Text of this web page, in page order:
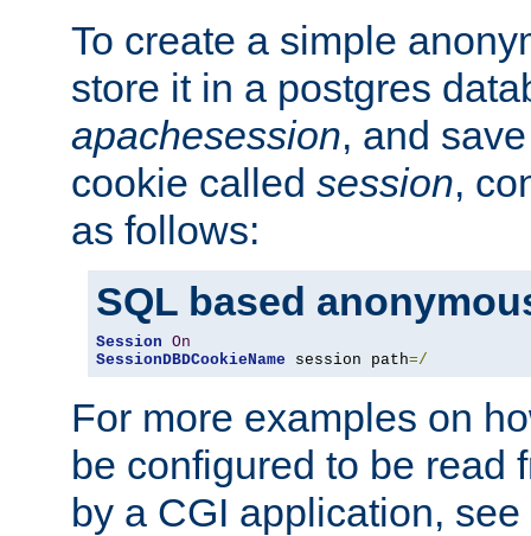
To create a simple
store it in a postgres
apachesession, and
cookie called session,
as follows:
SQL based
Session On
SessionDBDCookieName session path=/
For more examples on
be configured to be read
by a CGI application,